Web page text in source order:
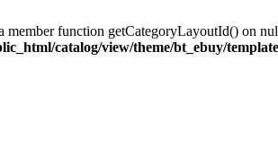
member function getCategoryLayoutId() on
catalog/view/theme/bt_ebuy/